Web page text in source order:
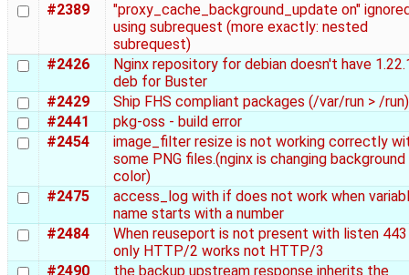
#2389
"proxy_cache_background_update on"
using subrequest (more exactly: nested
subrequest)
#2426
Nginx repository for debian doesn't have
deb for Buster
#2429
Ship FHS compliant packages (/var/run > /run)
#2441
pkg-oss - build error
#2454
image_filter resize is not working correctly
some PNG files.(nginx is changing background
color)
#2475
access_log with if does not work when
name starts with a number
#2484
When reuseport is not present with listen 443
only HTTP/2 works not HTTP/3
#2490
the backup upstream response inherits the